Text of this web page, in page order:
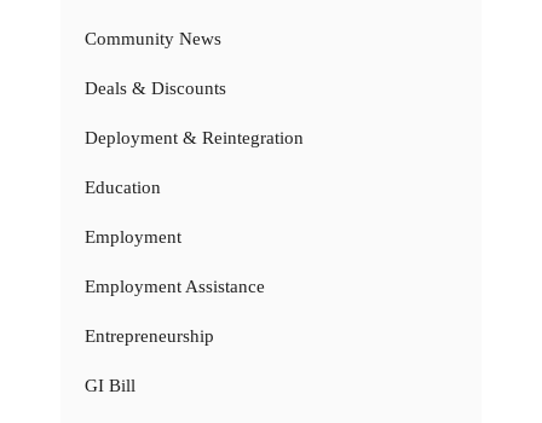
Community News
Deals & Discounts
Deployment & Reintegration
Education
Employment
Employment Assistance
Entrepreneurship
GI Bill